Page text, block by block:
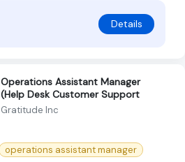
Details
Operations Assistant Manager
(Help Desk Customer Support
Gratitude Inc
operations assistant manager